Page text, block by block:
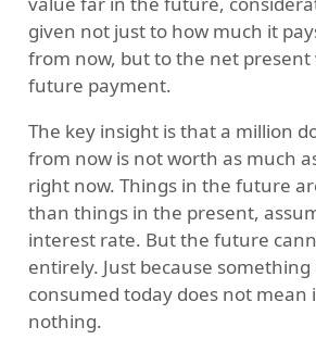
given not just to how much it
from now, but to the net
future payment.
The key insight is that a million
from now is not worth as much
right now. Things in the future
than things in the present,
interest rate. But the future
entirely. Just because
consumed today does not mean
nothing.